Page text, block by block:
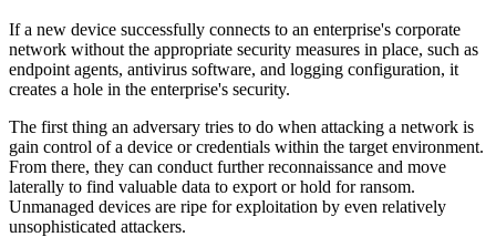
If a new device successfully connects to an enterprise's corporate
network without the appropriate security measures in place, such as
endpoint agents, antivirus software, and logging configuration, it
creates a hole in the enterprise's security.
The first thing an adversary tries to do when attacking a network is
gain control of a device or credentials within the target environment.
From there, they can conduct further reconnaissance and move
laterally to find valuable data to export or hold for ransom.
Unmanaged devices are ripe for exploitation by even relatively
unsophisticated attackers.